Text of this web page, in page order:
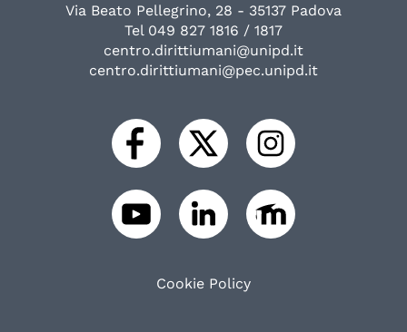
Via Beato Pellegrino, 28 - 35137 Padova
Tel 049 827 1816 / 1817
centro.dirittiumani@unipd.it
centro.dirittiumani@pec.unipd.it
Cookie Policy